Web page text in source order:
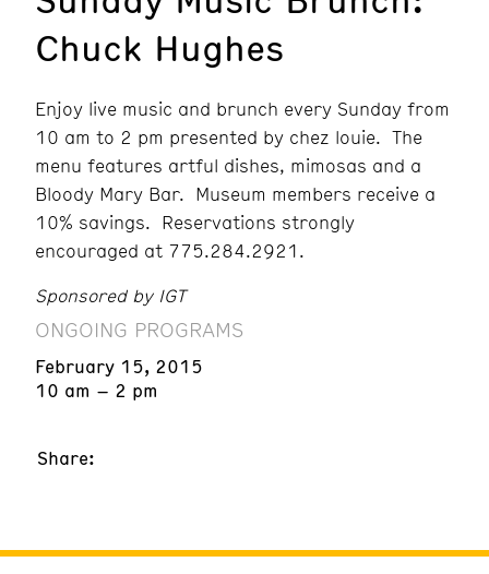
Chuck Hughes
Enjoy live music and brunch every Sunday from
10 am to 2 pm presented by chez louie. The
menu features artful dishes, mimosas and a
Bloody Mary Bar. Museum members receive a
10% savings. Reservations strongly
encouraged at 775.284.2921.
Sponsored by IGT
ONGOING PROGRAMS
February 15, 2015
10 am – 2 pm
Share: